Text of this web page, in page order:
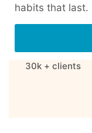
habits that last.
30k + clients